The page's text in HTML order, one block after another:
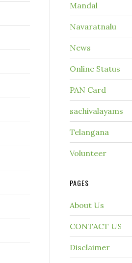
Mandal
Navaratnalu
News
Online Status
PAN Card
sachivalayams
Telangana
Volunteer
PAGES
About Us
CONTACT US
Disclaimer